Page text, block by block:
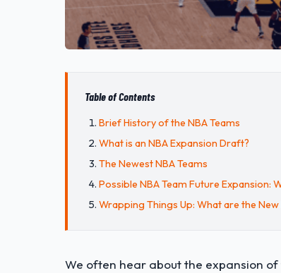
Table of Contents
Brief History of the NBA Teams
What is an NBA Expansion Draft?
The Newest NBA Teams
Possible NBA Team Future Expansion:
Wrapping Things Up: What are the New
We often hear about the expansion